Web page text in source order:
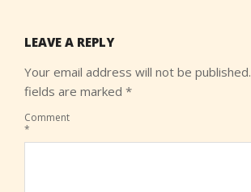
LEAVE A REPLY
Your email address will not be published.
fields are marked *
Comment
*